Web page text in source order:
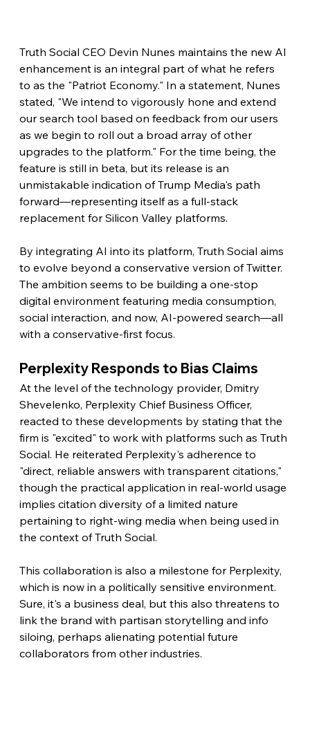
Truth Social CEO Devin Nunes maintains the new AI
enhancement is an integral part of what he refers
to as the "Patriot Economy." In a statement, Nunes
stated, "We intend to vigorously hone and extend
our search tool based on feedback from our users
as we begin to roll out a broad array of other
upgrades to the platform." For the time being, the
feature is still in beta, but its release is an
unmistakable indication of Trump Media's path
forward—representing itself as a full-stack
replacement for Silicon Valley platforms.
By integrating AI into its platform, Truth Social aims
to evolve beyond a conservative version of Twitter.
The ambition seems to be building a one-stop
digital environment featuring media consumption,
social interaction, and now, AI-powered search—all
with a conservative-first focus.
Perplexity Responds to Bias Claims
At the level of the technology provider, Dmitry
Shevelenko, Perplexity Chief Business Officer,
reacted to these developments by stating that the
firm is "excited" to work with platforms such as Truth
Social. He reiterated Perplexity's adherence to
"direct, reliable answers with transparent citations,"
though the practical application in real-world usage
implies citation diversity of a limited nature
pertaining to right-wing media when being used in
the context of Truth Social.
This collaboration is also a milestone for Perplexity,
which is now in a politically sensitive environment.
Sure, it's a business deal, but this also threatens to
link the brand with partisan storytelling and info
siloing, perhaps alienating potential future
collaborators from other industries.